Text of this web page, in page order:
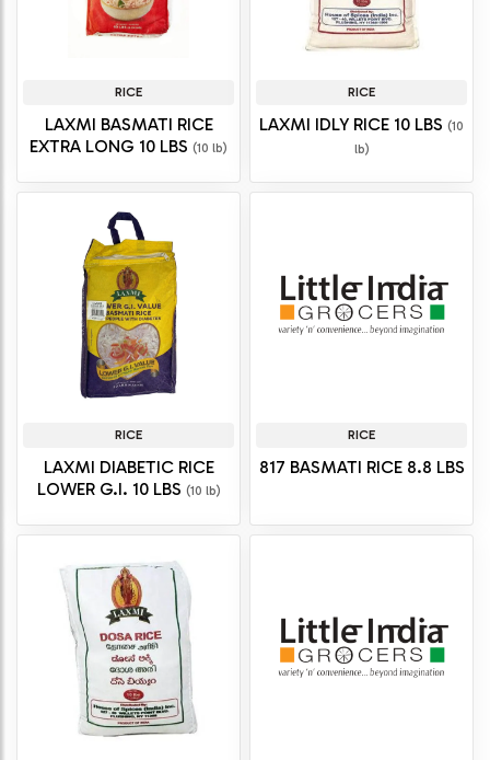
RICE
LAXMI BASMATI RICE
EXTRA LONG 10 LBS (10 lb)
RICE
LAXMI IDLY RICE 10 LBS (10
lb)
RICE
LAXMI DIABETIC RICE
LOWER G.I. 10 LBS (10 lb)
RICE
817 BASMATI RICE 8.8 LBS